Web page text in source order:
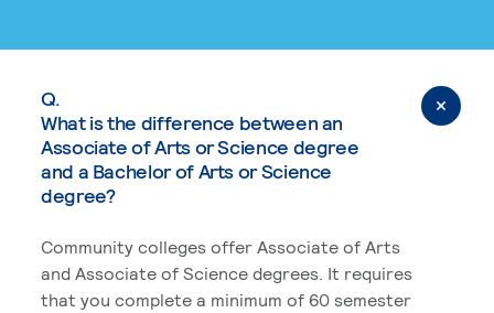
Q.
What is the difference between an
Associate of Arts or Science degree
and a Bachelor of Arts or Science
degree?
Community colleges offer Associate of Arts
and Associate of Science degrees. It requires
that you complete a minimum of 60 semester